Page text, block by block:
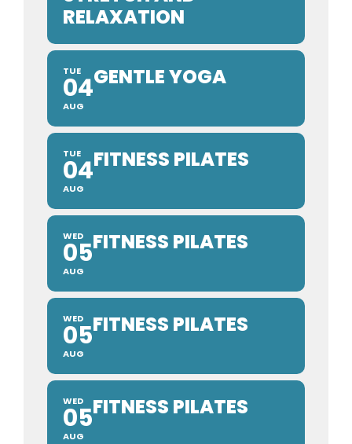
RELAXATION
TUE
04
AUG
GENTLE YOGA
TUE
04
AUG
FITNESS PILATES
WED
05
AUG
FITNESS PILATES
WED
05
AUG
FITNESS PILATES
WED
05
AUG
FITNESS PILATES